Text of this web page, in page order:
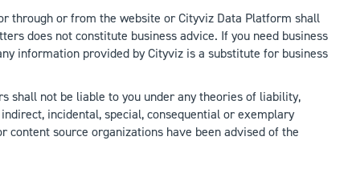
through or from the website or Cityviz Data Platform shall
does not constitute business advice. If you need business
information provided by Cityviz is a substitute for business
shall not be liable to you under any theories of liability,
incidental, special, consequential or exemplary
source organizations have been advised of the